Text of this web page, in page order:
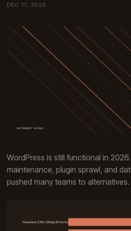
DEC 17, 2025
WordPress is still functional in
maintenance, plugin sprawl, and
pushed many teams to